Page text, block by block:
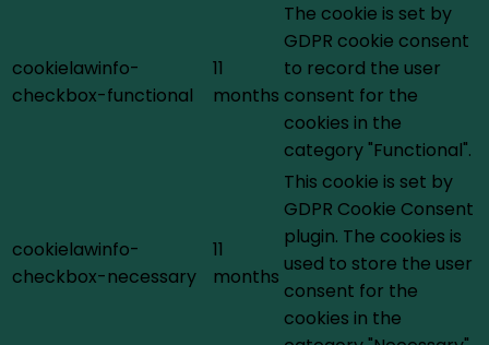
cookielawinfo-
checkbox-functional
11
months
The cookie is set by
GDPR cookie consent
to record the user
consent for the
cookies in the
category "Functional".
cookielawinfo-
checkbox-necessary
11
months
This cookie is set by
GDPR Cookie Consent
plugin. The cookies is
used to store the user
consent for the
cookies in the